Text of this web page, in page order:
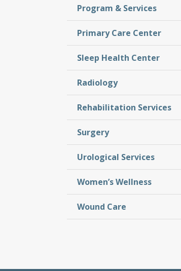
Program & Services
Primary Care Center
Sleep Health Center
Radiology
Rehabilitation Services
Surgery
Urological Services
Women’s Wellness
Wound Care